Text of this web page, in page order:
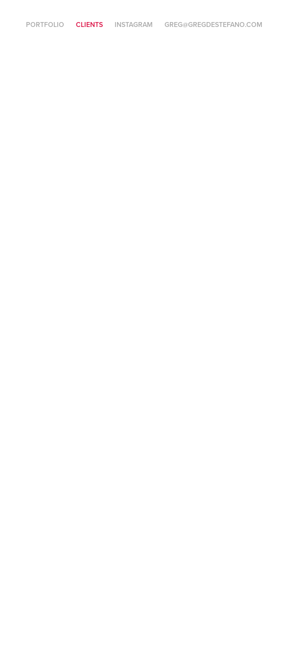
PORTFOLIO CLIENTS INSTAGRAM GREG@GREGDESTEFANO.COM